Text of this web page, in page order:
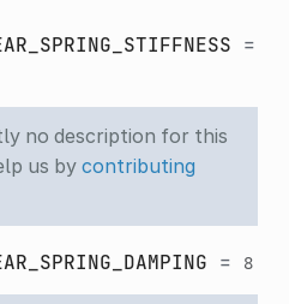
=
no description for this
us by contributing
= 8